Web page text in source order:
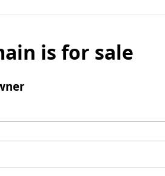
is for sale